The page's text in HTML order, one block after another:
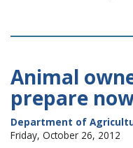
Animal
prepare
Department of
Friday, October 26, 2012